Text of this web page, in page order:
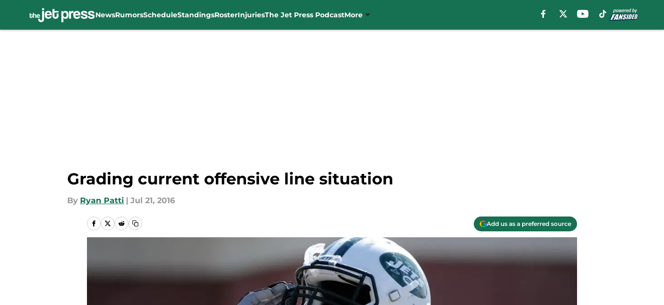
NewsRumorsScheduleStandingsRosterInjuriesThe Jet Press PodcastMore
Grading current offensive line situation
By Ryan Patti | Jul 21, 2016
Add us as a preferred source